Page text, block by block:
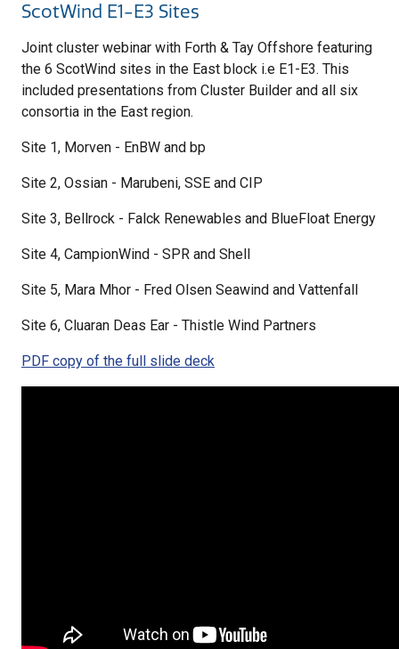
ScotWind E1-E3 Sites
Joint cluster webinar with Forth & Tay Offshore featuring
the 6 ScotWind sites in the East block i.e E1-E3. This
included presentations from Cluster Builder and all six
consortia in the East region.
Site 1, Morven - EnBW and bp
Site 2, Ossian - Marubeni, SSE and CIP
Site 3, Bellrock - Falck Renewables and BlueFloat Energy
Site 4, CampionWind - SPR and Shell
Site 5, Mara Mhor - Fred Olsen Seawind and Vattenfall
Site 6, Cluaran Deas Ear - Thistle Wind Partners
PDF copy of the full slide deck